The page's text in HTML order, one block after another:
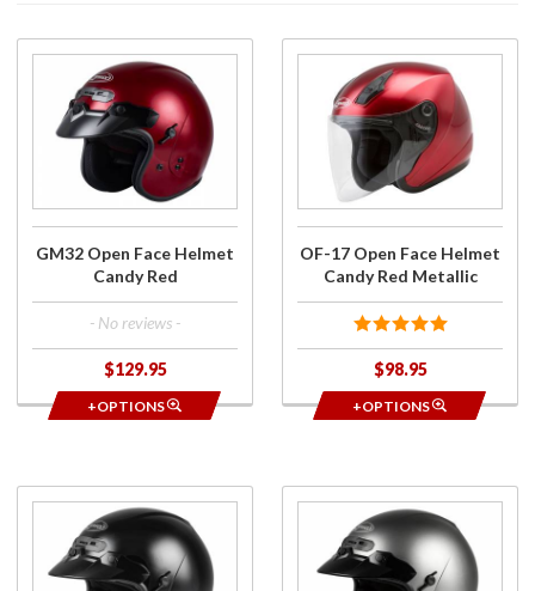
GM32
Open
Face
Helmet
Candy
Red
GM32 Open Face Helmet
Candy Red
- No reviews -
$129.95
+OPTIONS
OF-17
Open
Helmet
Red
OF-17 Open Face Helmet
Candy Red Metallic
$98.95
+OPTIONS
Purchase
GM32
Open
GM32
Open